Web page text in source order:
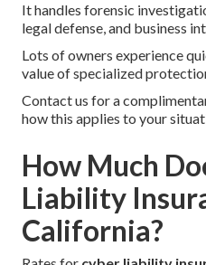
It handles forensic
legal defense, and business
Lots of owners experience
value of specialized
Contact us for a
how this applies to your
How Much
Liability
California?